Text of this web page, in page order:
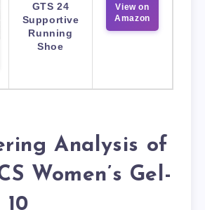
GTS 24
Supportive
Running
Shoe
View on
Amazon
Analysis of
Women’s Gel-
10